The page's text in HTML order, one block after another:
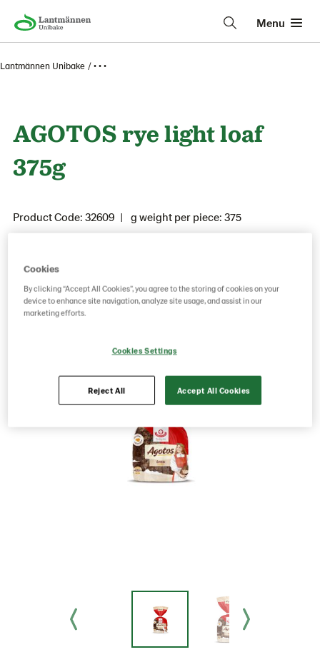
Menu
Lantmännen Unibake • • •
AGOTOS rye light loaf
375g
Product Code: 32609 g weight per piece: 375
Cookies
By clicking “Accept All Cookies”, you agree to the storing of cookies on your
device to enhance site navigation, analyze site usage, and assist in our
marketing efforts.
Cookies Settings
Reject All Accept All Cookies